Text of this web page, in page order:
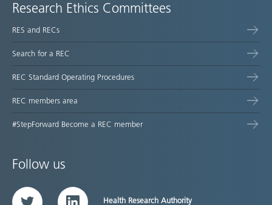
Research Ethics Committees
RES and RECs
Search for a REC
REC Standard Operating Procedures
REC members area
#StepForward Become a REC member
Follow us
Health Research Authority